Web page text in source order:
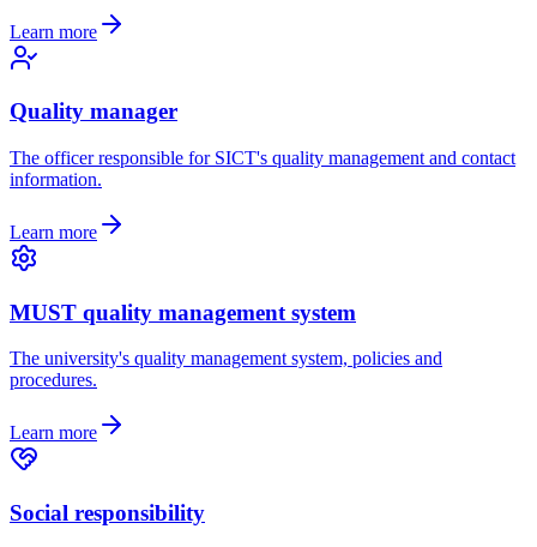
Learn more
Quality manager
The officer responsible for SICT's quality management and contact
information.
Learn more
MUST quality management system
The university's quality management system, policies and
procedures.
Learn more
Social responsibility